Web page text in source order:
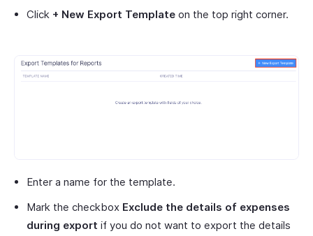
Click + New Export Template on the top right corner.
Enter a name for the template.
Mark the checkbox Exclude the details of expenses
during export if you do not want to export the details